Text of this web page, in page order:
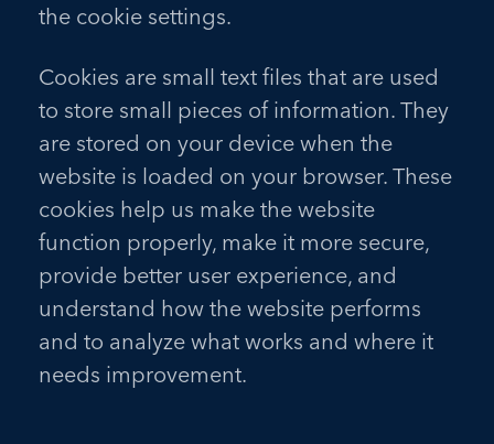
the cookie settings.
Cookies are small text files that are used
to store small pieces of information. They
are stored on your device when the
website is loaded on your browser. These
cookies help us make the website
function properly, make it more secure,
provide better user experience, and
understand how the website performs
and to analyze what works and where it
needs improvement.